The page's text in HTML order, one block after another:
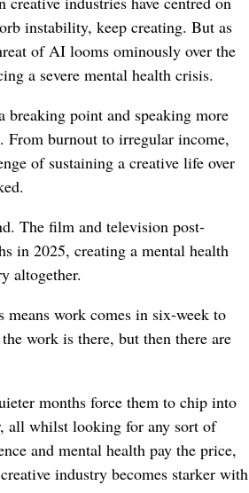
instability, keep creating. But as
of AI looms ominously over the
a severe mental health crisis.
breaking point and speaking more
From burnout to irregular income,
of sustaining a creative life over
The film and television post-
in 2025, creating a mental health
altogether.
work comes in six-week to
work is there, but then there are
months force them to chip into
all whilst looking for any sort of
and mental health pay the price,
industry becomes starker with